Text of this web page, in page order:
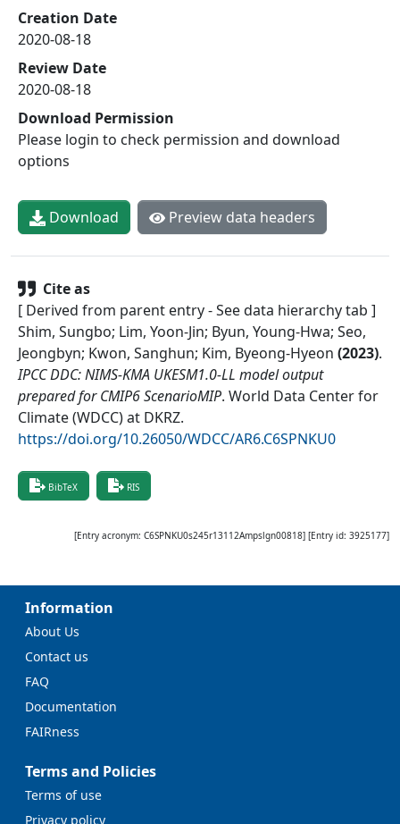
Creation Date
2020-08-18
Review Date
2020-08-18
Download Permission
Please login to check permission and download
options
Download Preview data headers
Cite as
[ Derived from parent entry - See data hierarchy tab ]
Shim, Sungbo; Lim, Yoon-Jin; Byun, Young-Hwa; Seo,
Jeongbyn; Kwon, Sanghun; Kim, Byeong-Hyeon (2023).
IPCC DDC: NIMS-KMA UKESM1.0-LL model output
prepared for CMIP6 ScenarioMIP. World Data Center for
Climate (WDCC) at DKRZ.
https://doi.org/10.26050/WDCC/AR6.C6SPNKU0
BibTeX RIS
[Entry acronym: C6SPNKU0s245r13112Ampslgn00818] [Entry id: 3925177]
Information
About Us
Contact us
FAQ
Documentation
FAIRness
Terms and Policies
Terms of use
Privacy policy